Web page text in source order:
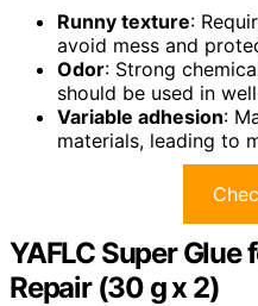
Runny texture:
avoid mess and
Odor: Strong
should be used in
Variable adhesion:
materials, leading to
YAFLC Super
Repair (30 g x 2)